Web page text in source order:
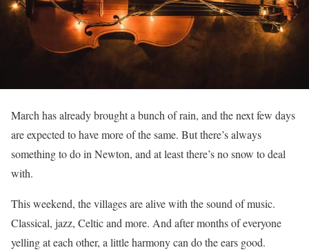
March has already brought a bunch of rain, and the next few days
are expected to have more of the same. But there’s always
something to do in Newton, and at least there’s no snow to deal
with.
This weekend, the villages are alive with the sound of music.
Classical, jazz, Celtic and more. And after months of everyone
yelling at each other, a little harmony can do the ears good.